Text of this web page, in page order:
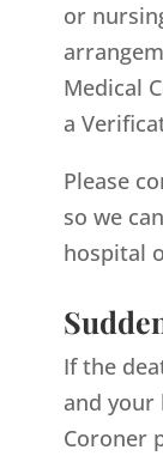
or
Medical
a
Please
so we
hospital
If the
and your
Coroner